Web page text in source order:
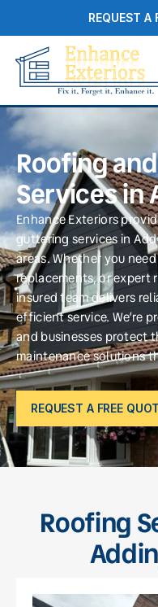
REQUEST A
Roofing
Services in
Enhance Exteriors
guttering services in
areas. Whether you
replacements, or expert
insured team delivers
efficient service. We’re
and businesses protect
maintenance solutions
REQUEST A FREE
Roofing